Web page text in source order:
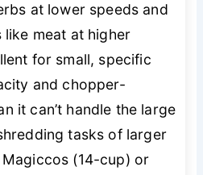
at lower speeds and
meat at higher
for small, specific
and chopper-
it can’t handle the large
tasks of larger
(14-cup) or